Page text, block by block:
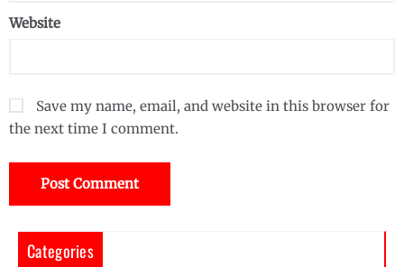
Website
Save my name, email, and website in this browser for
the next time I comment.
Categories